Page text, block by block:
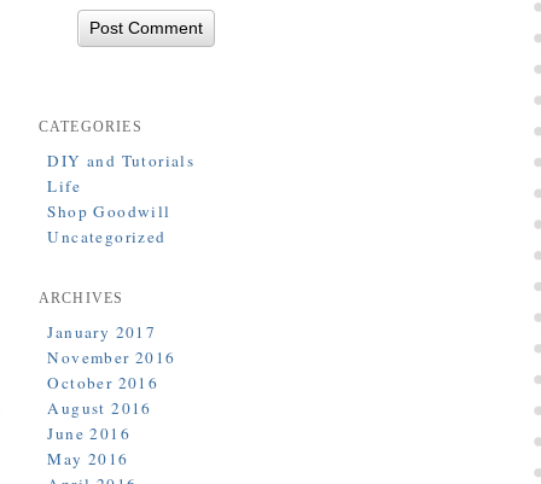
CATEGORIES
DIY and Tutorials
Life
Shop Goodwill
Uncategorized
ARCHIVES
January 2017
November 2016
October 2016
August 2016
June 2016
May 2016